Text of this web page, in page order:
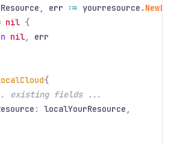
, err := yourresource .
nil {
nil,
err
{
existing fields ...
: localYourResource ,